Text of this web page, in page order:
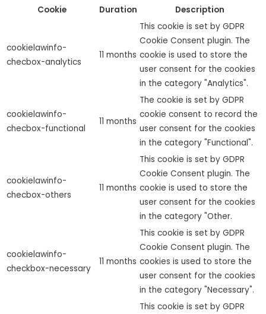
Cookie
Duration Description
cookielawinfo-
checbox-analytics
11 months
This cookie is set by GDPR
Cookie Consent plugin. The
cookie is used to store the
user consent for the cookies
in the category "Analytics".
cookielawinfo-
checbox-functional
11 months
The cookie is set by GDPR
cookie consent to record the
user consent for the cookies
in the category "Functional".
cookielawinfo-
checbox-others
11 months
This cookie is set by GDPR
Cookie Consent plugin. The
cookie is used to store the
user consent for the cookies
in the category "Other.
cookielawinfo-
checkbox-necessary
11 months
This cookie is set by GDPR
Cookie Consent plugin. The
cookies is used to store the
user consent for the cookies
in the category "Necessary".
This cookie is set by GDPR